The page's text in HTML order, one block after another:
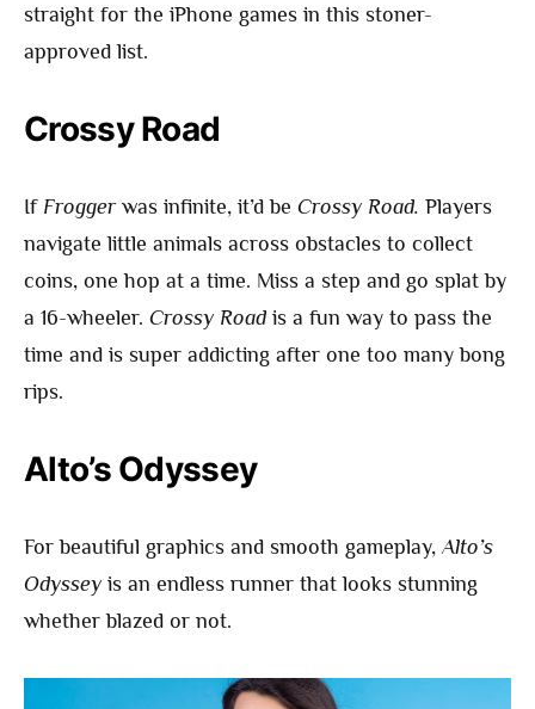
straight for the iPhone games in this stoner-
approved list.
Crossy Road
If Frogger was infinite, it’d be Crossy Road. Players
navigate little animals across obstacles to collect
coins, one hop at a time. Miss a step and go splat by
a 16-wheeler. Crossy Road is a fun way to pass the
time and is super addicting after one too many bong
rips.
Alto’s Odyssey
For beautiful graphics and smooth gameplay, Alto’s
Odyssey is an endless runner that looks stunning
whether blazed or not.